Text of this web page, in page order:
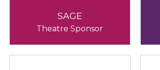
SAGE
Theatre Sponsor